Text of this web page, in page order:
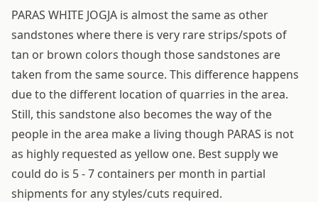
PARAS WHITE JOGJA is almost the same as other
sandstones where there is very rare strips/spots of
tan or brown colors though those sandstones are
taken from the same source. This difference happens
due to the different location of quarries in the area.
Still, this sandstone also becomes the way of the
people in the area make a living though PARAS is not
as highly requested as yellow one. Best supply we
could do is 5 - 7 containers per month in partial
shipments for any styles/cuts required.